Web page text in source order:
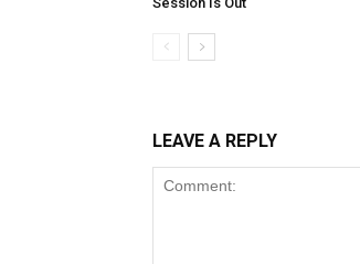
LEAVE A REPLY